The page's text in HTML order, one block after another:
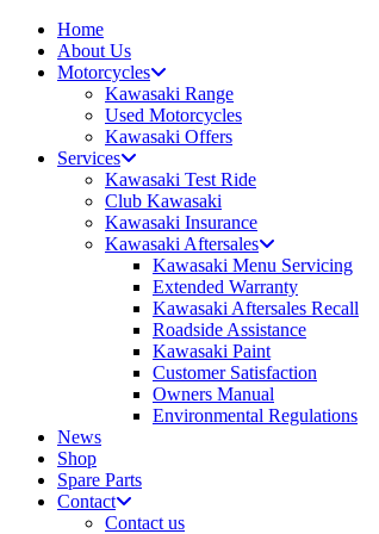
Home
About Us
Motorcycles
Kawasaki Range
Used Motorcycles
Kawasaki Offers
Services
Kawasaki Test Ride
Club Kawasaki
Kawasaki Insurance
Kawasaki Aftersales
Kawasaki Menu Servicing
Extended Warranty
Kawasaki Aftersales Recall
Roadside Assistance
Kawasaki Paint
Customer Satisfaction
Owners Manual
Environmental Regulations
News
Shop
Spare Parts
Contact
Contact us